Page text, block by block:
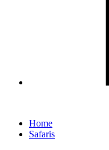
Home
Safaris